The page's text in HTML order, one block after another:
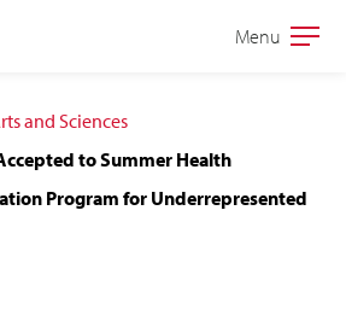
Open
Menu
and Sciences
to Summer Health
Program for Underrepresented